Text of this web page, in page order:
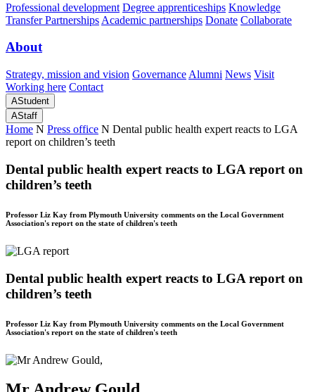
Professional development Degree apprenticeships Knowledge
Transfer Partnerships Academic partnerships Donate Collaborate
About
Strategy, mission and vision Governance Alumni News Visit
Working here Contact
AStudent
AStaff
Home N Press office N Dental public health expert reacts to LGA
report on children’s teeth
Dental public health expert reacts to LGA report on
children’s teeth
Professor Liz Kay from Plymouth University comments on the Local Government
Association's report on the state of children's teeth
Dental public health expert reacts to LGA report on
children’s teeth
Professor Liz Kay from Plymouth University comments on the Local Government
Association's report on the state of children's teeth